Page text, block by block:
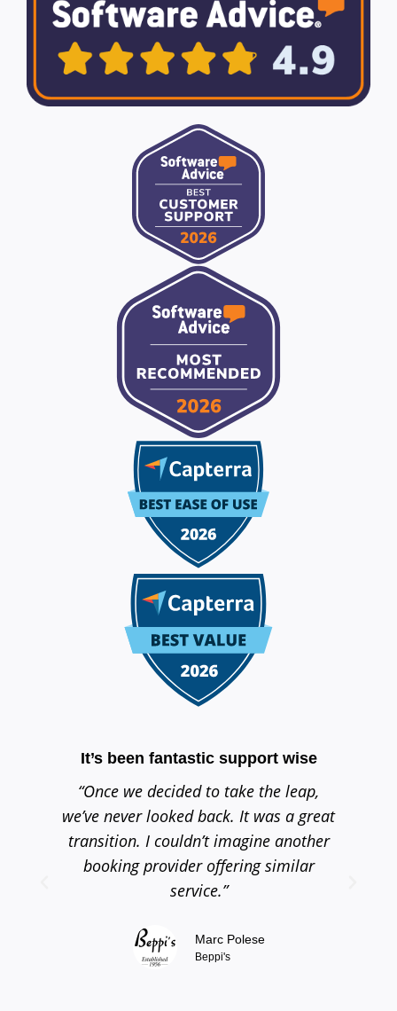
It’s been fantastic support wise
“Once we decided to take the leap,
we’ve never looked back. It was a great
transition. I couldn’t imagine another
booking provider offering similar
service.”
Marc Polese
Beppi's